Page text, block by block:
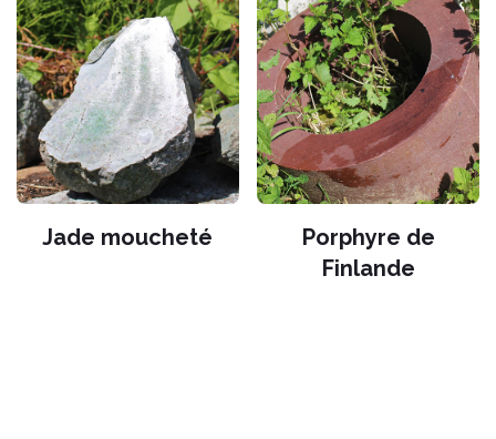
Jade moucheté
Porphyre de
Finlande